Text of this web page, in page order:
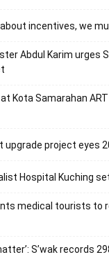
about incentives, we
Abdul Karim urges
Kota Samarahan
upgrade project eyes
Hospital Kuching
medical tourists to
S’wak records